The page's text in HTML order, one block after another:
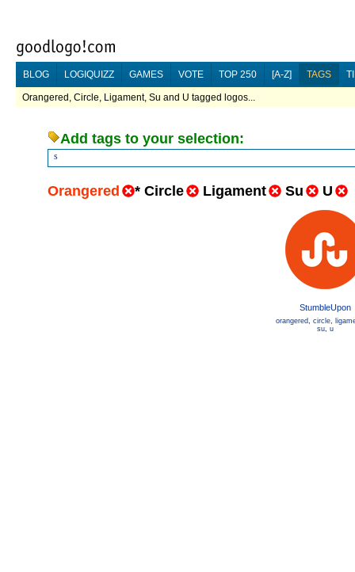
BLOG LOGIQUIZZ GAMES VOTE TOP 250 [A-Z] TAGS
Orangered, Circle, Ligament, Su and U tagged logos...
Add tags to your selection:
s
Orangered * Circle Ligament Su U
StumbleUpon
orangered, circle,
su, u